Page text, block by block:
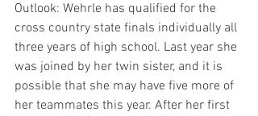
Outlook: Wehrle has qualified for the
cross country state finals individually all
three years of high school. Last year she
was joined by her twin sister, and it is
possible that she may have five more of
her teammates this year. After her first